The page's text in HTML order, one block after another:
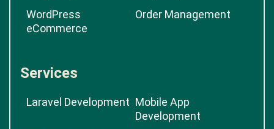
WordPress
eCommerce
Order Management
Services
Laravel Development Mobile App
Development